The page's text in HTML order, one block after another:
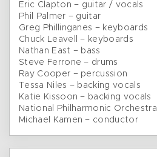
Eric Clapton – guitar / vocals
Phil Palmer – guitar
Greg Phillinganes – keyboards
Chuck Leavell – keyboards
Nathan East – bass
Steve Ferrone – drums
Ray Cooper – percussion
Tessa Niles – backing vocals
Katie Kissoon – backing vocals
National Philharmonic Orchestra
Michael Kamen – conductor